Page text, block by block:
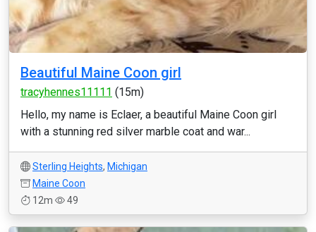
Beautiful Maine Coon girl
tracyhennes11111 (15m)
Hello, my name is Eclaer, a beautiful Maine Coon girl
with a stunning red silver marble coat and war...
Sterling Heights, Michigan
Maine Coon
12m
49